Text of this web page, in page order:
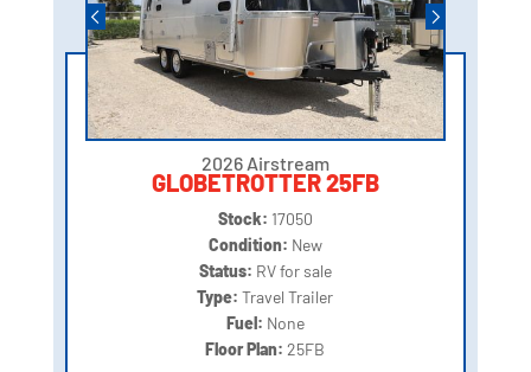
2026 Airstream
GLOBETROTTER 25FB
Stock: 17050
Condition: New
Status: RV for sale
Type:Travel Trailer
Fuel: None
Floor Plan:25FB